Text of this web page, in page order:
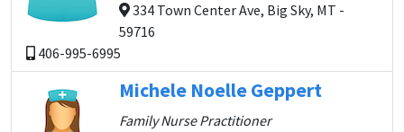
334 Town Center Ave, Big Sky, MT -
59716
406-995-6995
Michele Noelle Geppert
Family Nurse Practitioner